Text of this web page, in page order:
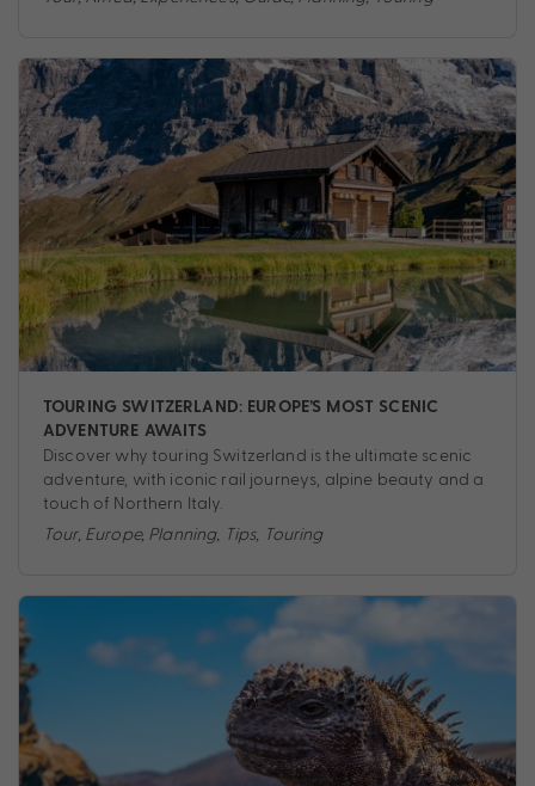
TOURING SWITZERLAND: EUROPE’S MOST SCENIC
ADVENTURE AWAITS
Discover why touring Switzerland is the ultimate scenic
adventure, with iconic rail journeys, alpine beauty and a
touch of Northern Italy.
Tour, Europe, Planning, Tips, Touring